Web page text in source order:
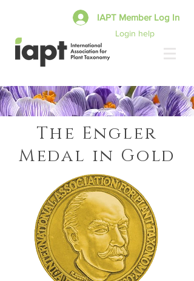
Login help
IAPT Member Log In
The Engler
Medal in Gold